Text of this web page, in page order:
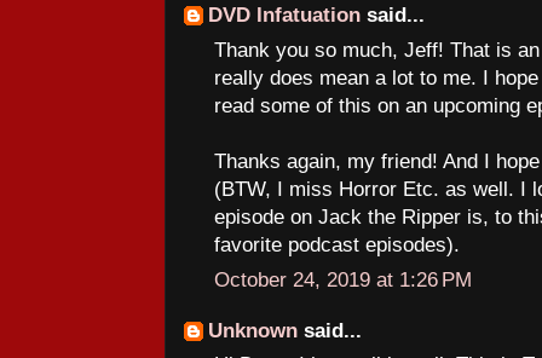
DVD Infatuation said...
Thank you so much, Jeff! That is
really does mean a lot to me. I
read some of this on an upcoming
Thanks again, my friend! And I
(BTW, I miss Horror Etc. as well. I
episode on Jack the Ripper is, to
favorite podcast episodes).
October 24, 2019 at 1:26 PM
Unknown said...